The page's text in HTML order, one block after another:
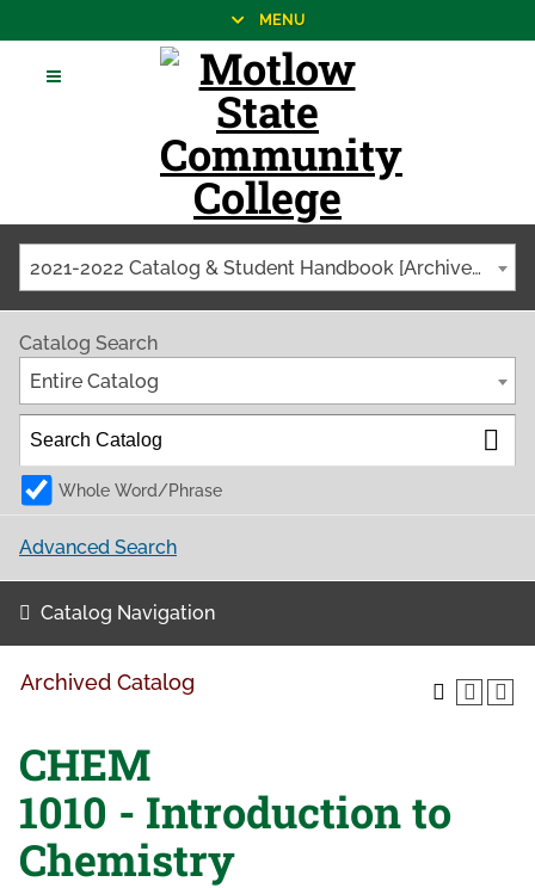
MENU
2021-2022 Catalog & Student Handbook [Archived Catalog]
Catalog Search
Entire Catalog
Whole Word/Phrase
Advanced Search
Catalog Navigation
Archived Catalog
CHEM
1010 - Introduction to
Chemistry